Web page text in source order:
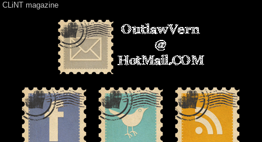
CLiNT magazine